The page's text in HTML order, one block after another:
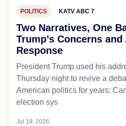
POLITICS KATV ABC 7
Two Narratives, One
Trump’s Concerns and
Response
President Trump used his
Thursday night to revive a
American politics for years:
election sys
Jul 19, 2026